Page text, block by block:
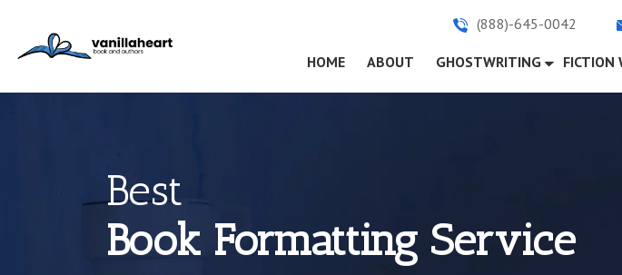
(888)-645-0042
HOME(CURRENT)
ABOUT GHOSTWRITING FICTION
Best
Book Formatting Service